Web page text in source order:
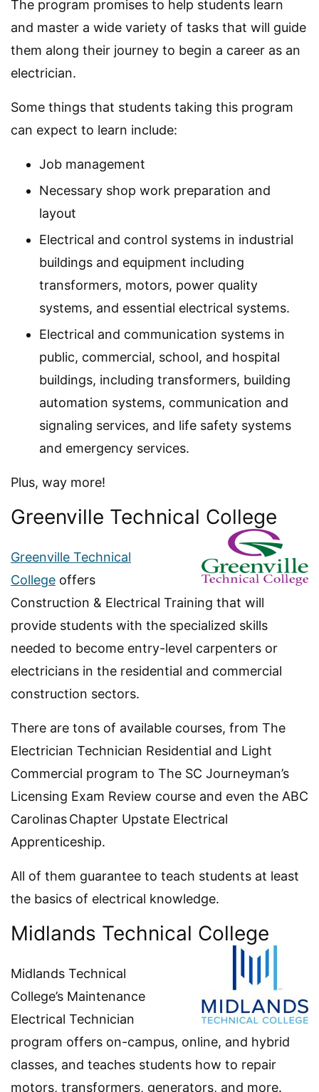
The program promises to help students learn
and master a wide variety of tasks that will guide
them along their journey to begin a career as an
electrician.
Some things that students taking this program
can expect to learn include:
Job management
Necessary shop work preparation and
layout
Electrical and control systems in industrial
buildings and equipment including
transformers, motors, power quality
systems, and essential electrical systems.
Electrical and communication systems in
public, commercial, school, and hospital
buildings, including transformers, building
automation systems, communication and
signaling services, and life safety systems
and emergency services.
Plus, way more!
Greenville Technical College
Greenville Technical
College offers
Construction & Electrical Training that will
provide students with the specialized skills
needed to become entry-level carpenters or
electricians in the residential and commercial
construction sectors.
There are tons of available courses, from The
Electrician Technician Residential and Light
Commercial program to The SC Journeyman’s
Licensing Exam Review course and even the ABC
Carolinas Chapter Upstate Electrical
Apprenticeship.
All of them guarantee to teach students at least
the basics of electrical knowledge.
Midlands Technical College
Midlands Technical
College’s Maintenance
Electrical Technician
program offers on-campus, online, and hybrid
classes, and teaches students how to repair
motors, transformers, generators, and more.